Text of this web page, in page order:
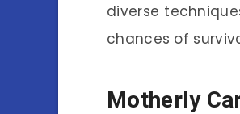
diverse
chances of
Motherly